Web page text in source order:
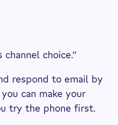
choice.”
respond to email by
can make your
try the phone first.